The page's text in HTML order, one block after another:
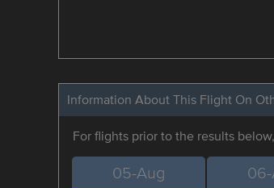
Information About This Flight On
For flights prior to the results
05-Aug